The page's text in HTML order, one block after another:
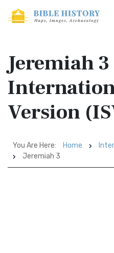
Jeremiah 3
Version
You Are Here: Home
Jeremiah 3